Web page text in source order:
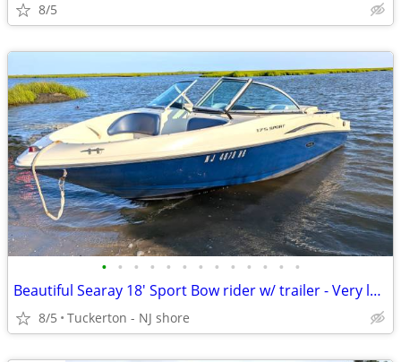
8/5
• • • • • • • • • • • • •
Beautiful Searay 18' Sport Bow rider w/ trailer - Very low hours
8/5 Tuckerton - NJ shore